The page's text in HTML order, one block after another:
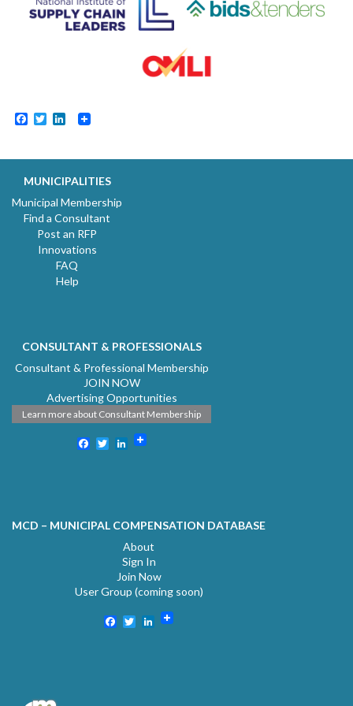
Facebook
TwitterLinkedIn
MUNICIPALITIES
Municipal Membership
Find a Consultant
Post an RFP
Innovations
FAQ
Help
CONSULTANT & PROFESSIONALS
Consultant & Professional Membership
JOIN NOW
Advertising Opportunities
Learn more about Consultant Membership
Facebook
TwitterLinkedIn
MCD – MUNICIPAL COMPENSATION DATABASE
About
Sign In
Join Now
User Group (coming soon)
Facebook
TwitterLinkedIn